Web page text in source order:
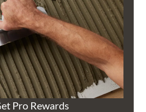
Pro Rewards